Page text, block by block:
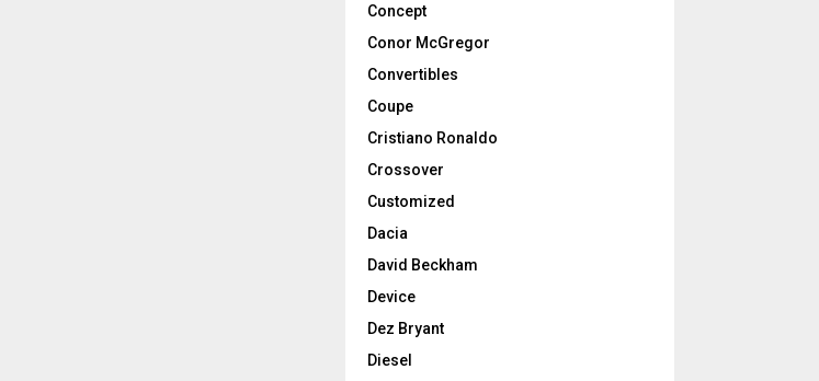
Concept
Conor McGregor
Convertibles
Coupe
Cristiano Ronaldo
Crossover
Customized
Dacia
David Beckham
Device
Dez Bryant
Diesel